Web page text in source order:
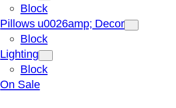
Block
Pillows u0026amp; Decor
Block
Lighting
Block
On Sale